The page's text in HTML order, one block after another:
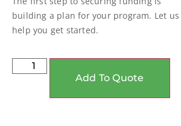
building a plan for your program. Let us
help you get started.
Add To Quote